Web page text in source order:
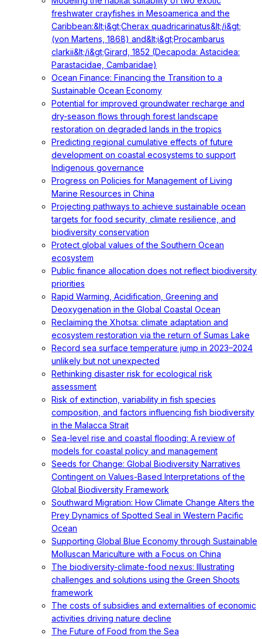
freshwater crayfishes in Mesoamerica and the
Caribbean:&lt;i&gt;Cherax quadricarinatus&lt;/i&gt;
(von Martens, 1868) and&lt;i&gt;Procambarus
clarkii&lt;/i&gt;Girard, 1852 (Decapoda: Astacidea:
Parastacidae, Cambaridae)
Ocean Finance: Financing the Transition to a
Sustainable Ocean Economy
Potential for improved groundwater recharge and
dry-season flows through forest landscape
restoration on degraded lands in the tropics
Predicting regional cumulative effects of future
development on coastal ecosystems to support
Indigenous governance
Progress on Policies for Management of Living
Marine Resources in China
Projecting pathways to achieve sustainable ocean
targets for food security, climate resilience, and
biodiversity conservation
Protect global values of the Southern Ocean
ecosystem
Public finance allocation does not reflect biodiversity
priorities
Rapid Warming, Acidification, Greening and
Deoxygenation in the Global Coastal Ocean
Reclaiming the Xhotsa: climate adaptation and
ecosystem restoration via the return of Sumas Lake
Record sea surface temperature jump in 2023–2024
unlikely but not unexpected
Rethinking disaster risk for ecological risk
assessment
Risk of extinction, variability in fish species
composition, and factors influencing fish biodiversity
in the Malacca Strait
Sea-level rise and coastal flooding: A review of
models for coastal policy and management
Seeds for Change: Global Biodiversity Narratives
Contingent on Values-Based Interpretations of the
Global Biodiversity Framework
Southward Migration: How Climate Change Alters the
Prey Dynamics of Spotted Seal in Western Pacific
Ocean
Supporting Global Blue Economy through Sustainable
Molluscan Mariculture with a Focus on China
The biodiversity-climate-food nexus: Illustrating
challenges and solutions using the Green Shoots
framework
The costs of subsidies and externalities of economic
activities driving nature decline
The Future of Food from the Sea